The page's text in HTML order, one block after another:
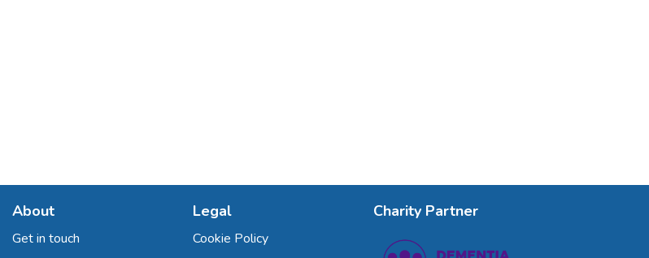
About
Get in touch
Legal
Cookie Policy
Charity Partner